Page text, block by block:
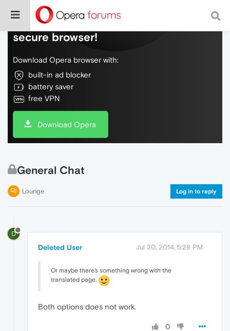
Do more on the web, with a fast and
secure browser!
Download Opera browser with:
built-in ad blocker
battery saver
free VPN
Download Opera
General Chat
Lounge Log in to reply
D
Deleted User Jul 30, 2014, 5:28 PM
Or maybe there's something wrong with the
translated page.
Both options does not work.
0